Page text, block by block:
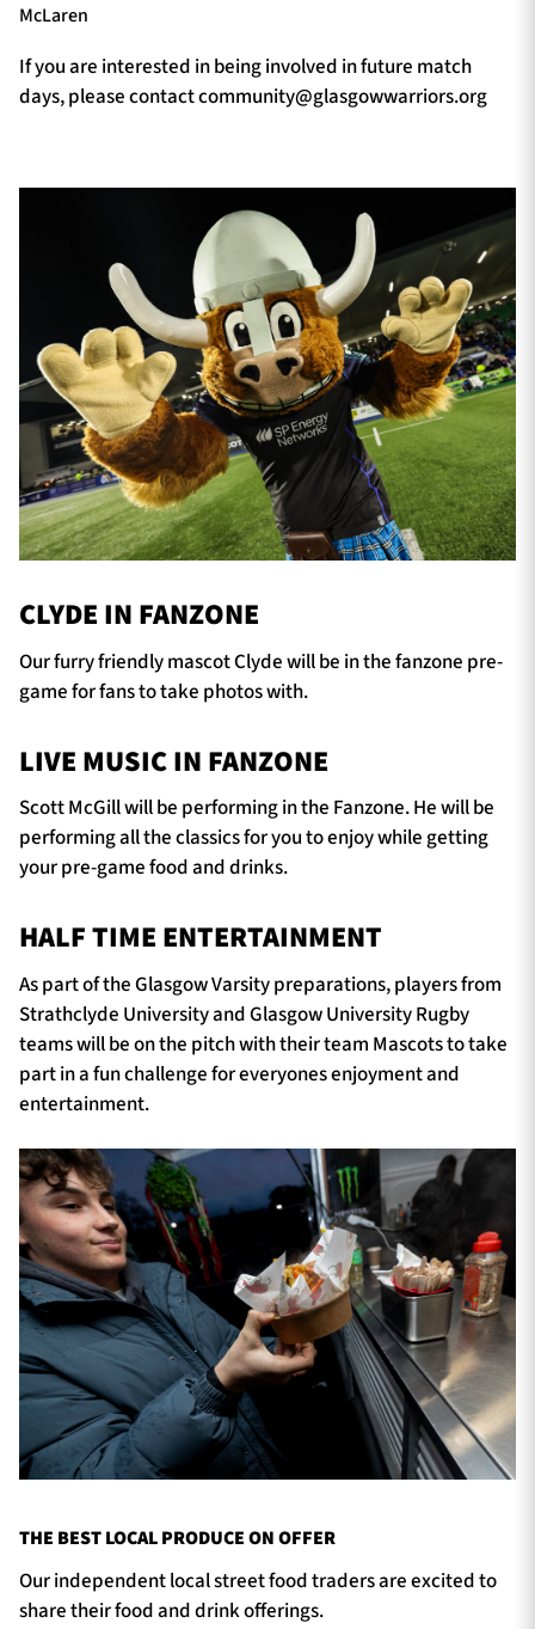
McLaren
If you are interested in being involved in future match
days, please contactcommunity@glasgowwarriors.org
CLYDE IN FANZONE
Our furry friendly mascot Clyde will be in the fanzone pre-
game for fans to take photos with.
LIVE MUSIC IN FANZONE
Scott McGill will be performing in the Fanzone. He will be
performing all the classics for you to enjoy while getting
your pre-game food and drinks.
HALF TIME ENTERTAINMENT
As part of the Glasgow Varsity preparations, players from
Strathclyde University and Glasgow University Rugby
teams will be on the pitch with their team Mascots to take
part in a fun challenge for everyones enjoyment and
entertainment.
THE BEST LOCAL PRODUCE ON OFFER
Our independent local street food traders are excited to
share their food and drink offerings.